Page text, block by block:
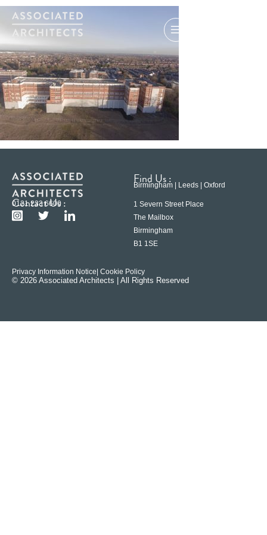
Contact Us :
0121 233 6600
Find Us :
Birmingham | Leeds | Oxford
1 Severn Street Place
The Mailbox
Birmingham
B1 1SE
Privacy Information Notice | Cookie Policy
© 2026 Associated Architects | All Rights Reserved